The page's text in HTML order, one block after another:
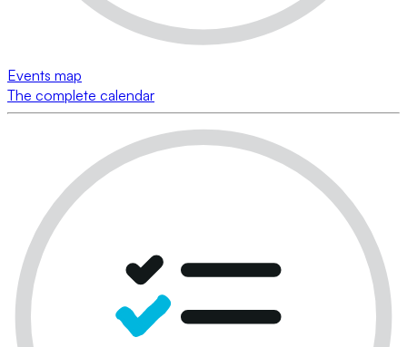
Events map
The complete calendar